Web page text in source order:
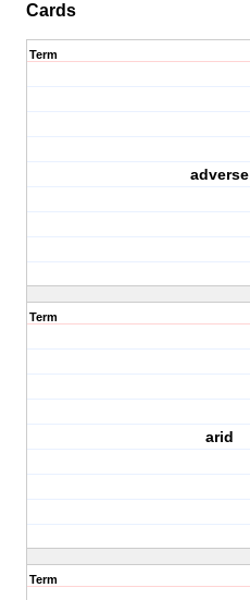
Cards
Term
adverse
Term
arid
Term